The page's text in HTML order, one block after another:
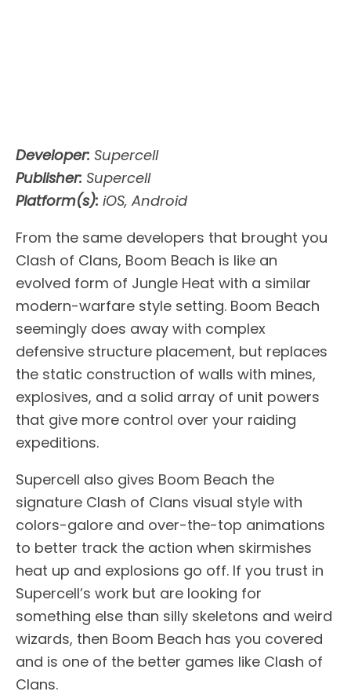
Developer: Supercell
Publisher: Supercell
Platform(s): iOS, Android
From the same developers that brought you
Clash of Clans, Boom Beach is like an
evolved form of Jungle Heat with a similar
modern-warfare style setting. Boom Beach
seemingly does away with complex
defensive structure placement, but replaces
the static construction of walls with mines,
explosives, and a solid array of unit powers
that give more control over your raiding
expeditions.
Supercell also gives Boom Beach the
signature Clash of Clans visual style with
colors-galore and over-the-top animations
to better track the action when skirmishes
heat up and explosions go off. If you trust in
Supercell’s work but are looking for
something else than silly skeletons and weird
wizards, then Boom Beach has you covered
and is one of the better games like Clash of
Clans.